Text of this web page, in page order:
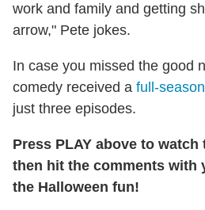
work and family and getting
arrow," Pete jokes.
In case you missed the good
comedy received a full-
just three episodes.
Press PLAY above to watch
then hit the comments with
the Halloween fun!